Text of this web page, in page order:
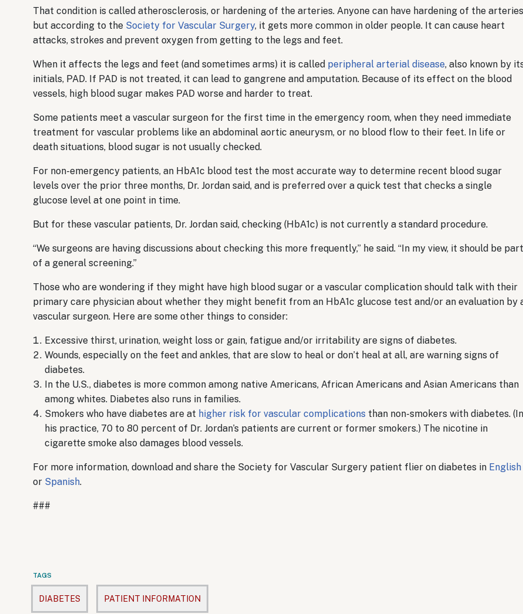
That condition is called atherosclerosis, or hardening of the arteries. Anyone can have hardening of the
but according to the Society for Vascular Surgery, it gets more common in older people. It can cause heart
attacks, strokes and prevent oxygen from getting to the legs and feet.
When it affects the legs and feet (and sometimes arms) it is called peripheral arterial disease, also known by
initials, PAD. If PAD is not treated, it can lead to gangrene and amputation. Because of its effect on the blood
vessels, high blood sugar makes PAD worse and harder to treat.
Some patients meet a vascular surgeon for the first time in the emergency room, when they need immediate
treatment for vascular problems like an abdominal aortic aneurysm, or no blood flow to their feet. In life or
death situations, blood sugar is not usually checked.
For non-emergency patients, an HbA1c blood test the most accurate way to determine recent blood sugar
levels over the prior three months, Dr. Jordan said, and is preferred over a quick test that checks a single
glucose level at one point in time.
But for these vascular patients, Dr. Jordan said, checking (HbA1c) is not currently a standard procedure.
“We surgeons are having discussions about checking this more frequently,” he said. “In my view, it should be part
of a general screening.”
Those who are wondering if they might have high blood sugar or a vascular complication should talk with their
primary care physician about whether they might benefit from an HbA1c glucose test and/or an evaluation by
vascular surgeon. Here are some other things to consider:
Excessive thirst, urination, weight loss or gain, fatigue and/or irritability are signs of diabetes.
Wounds, especially on the feet and ankles, that are slow to heal or don’t heal at all, are warning signs of
diabetes.
In the U.S., diabetes is more common among native Americans, African Americans and Asian Americans than
among whites. Diabetes also runs in families.
Smokers who have diabetes are at higher risk for vascular complications than non-smokers with diabetes. (In
his practice, 70 to 80 percent of Dr. Jordan’s patients are current or former smokers.) The nicotine in
cigarette smoke also damages blood vessels.
For more information, download and share the Society for Vascular Surgery patient flier on diabetes in English
or Spanish.
###
TAGS
DIABETES PATIENT INFORMATION